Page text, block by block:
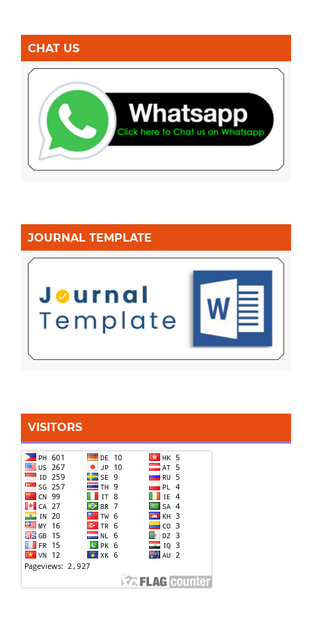
CHAT US
JOURNAL TEMPLATE
VISITORS